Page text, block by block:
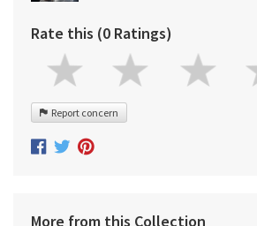
Rate this (0 Ratings)
Report concern
More from this Collection